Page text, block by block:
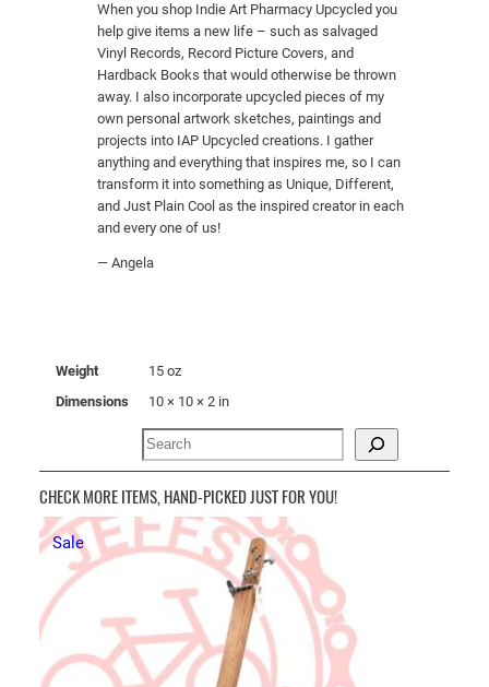
When you shop Indie Art Pharmacy Upcycled you
help give items a new life – such as salvaged
Vinyl Records, Record Picture Covers, and
Hardback Books that would otherwise be thrown
away. I also incorporate upcycled pieces of my
own personal artwork sketches, paintings and
projects into IAP Upcycled creations. I gather
anything and everything that inspires me, so I can
transform it into something as Unique, Different,
and Just Plain Cool as the inspired creator in each
and every one of us!
— Angela
Weight
15 oz
Dimensions
10 × 10 × 2 in
CHECK MORE ITEMS, HAND-PICKED JUST FOR YOU!
SaleProduct
on